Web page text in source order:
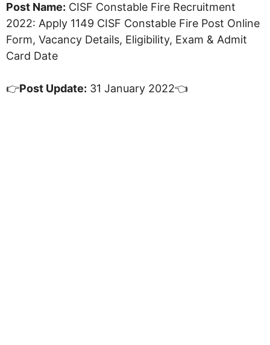
Post Name: CISF Constable Fire Recruitment
2022: Apply 1149 CISF Constable Fire Post Online
Form, Vacancy Details, Eligibility, Exam & Admit
Card Date
👉Post Update: 31 January 2022👈